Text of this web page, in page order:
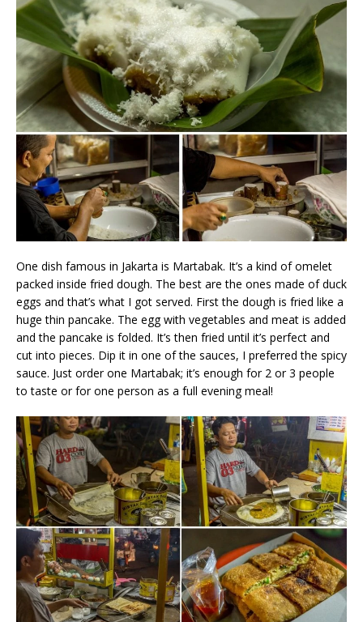
One dish famous in Jakarta is Martabak. It’s a kind of omelet
packed inside fried dough. The best are the ones made of duck
eggs and that’s what I got served. First the dough is fried like a
huge thin pancake. The egg with vegetables and meat is added
and the pancake is folded. It’s then fried until it’s perfect and
cut into pieces. Dip it in one of the sauces, I preferred the spicy
sauce. Just order one Martabak; it’s enough for 2 or 3 people
to taste or for one person as a full evening meal!